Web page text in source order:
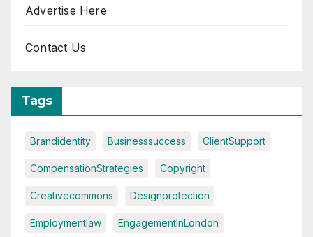
Advertise Here
Contact Us
Tags
Brandidentity Businesssuccess ClientSupport
CompensationStrategies Copyright
Creativecommons Designprotection
Employmentlaw EngagementInLondon